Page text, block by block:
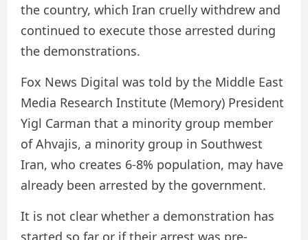
the country, which Iran cruelly withdrew and
continued to execute those arrested during
the demonstrations.
Fox News Digital was told by the Middle East
Media Research Institute (Memory) President
Yigl Carman that a minority group member
of Ahvajis, a minority group in Southwest
Iran, who creates 6-8% population, may have
already been arrested by the government.
It is not clear whether a demonstration has
started so far or if their arrest was pre-